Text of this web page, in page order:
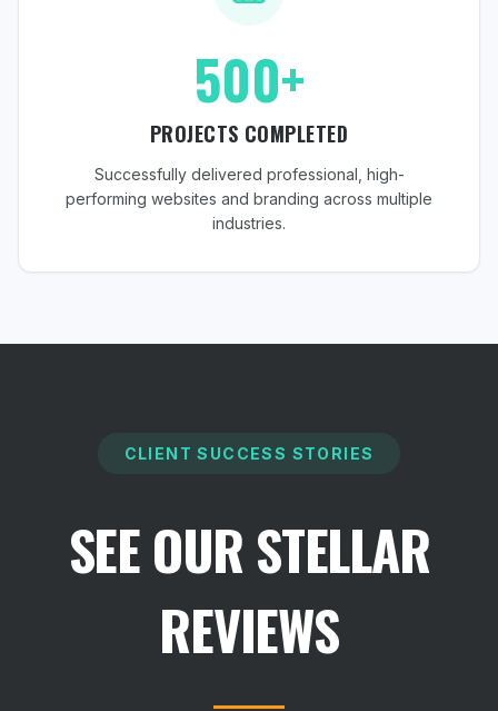
500+
PROJECTS COMPLETED
Successfully delivered professional, high-
performing websites and branding across multiple
industries.
CLIENT SUCCESS STORIES
SEE OUR STELLAR
REVIEWS